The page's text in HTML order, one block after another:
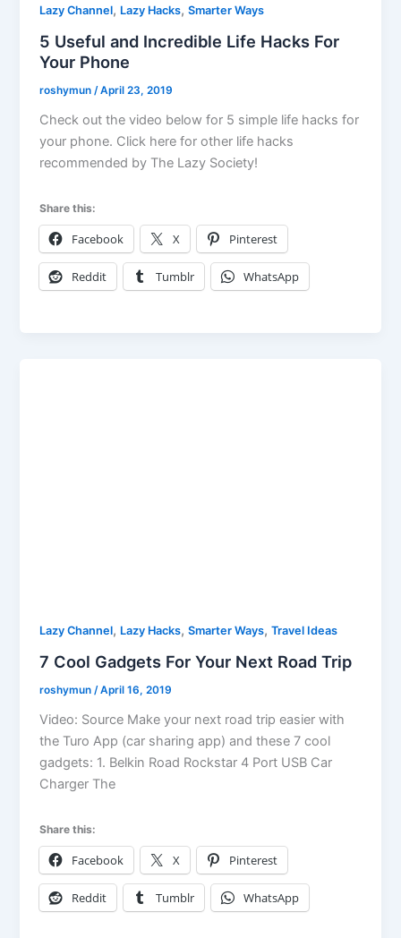
Lazy Channel, Lazy Hacks,Smarter Ways
5 Useful and Incredible Life Hacks For
Your Phone
roshymun/April 23, 2019
Check out the video below for 5 simple life hacks for
your phone. Click here for other life hacks
recommended by The Lazy Society!
Share this:
Facebook X Pinterest
Reddit Tumblr WhatsApp
Lazy Channel, Lazy Hacks,Smarter Ways,Travel Ideas
7 Cool Gadgets For Your Next Road Trip
roshymun/April 16, 2019
Video: Source Make your next road trip easier with
the Turo App (car sharing app) and these 7 cool
gadgets: 1. Belkin Road Rockstar 4 Port USB Car
Charger The
Share this:
Facebook X Pinterest
Reddit Tumblr WhatsApp